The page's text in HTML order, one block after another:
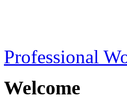
Professional
Welcome